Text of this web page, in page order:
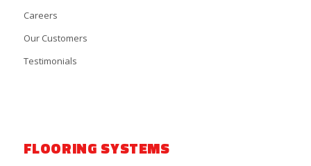
Careers
Our Customers
Testimonials
FLOORING SYSTEMS